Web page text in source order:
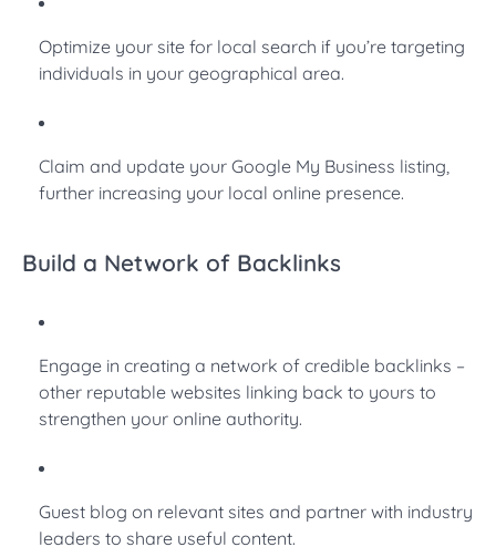
Optimize your site for local search if you’re targeting
individuals in your geographical area.
Claim and update your Google My Business listing,
further increasing your local online presence.
Build a Network of Backlinks
Engage in creating a network of credible backlinks –
other reputable websites linking back to yours to
strengthen your online authority.
Guest blog on relevant sites and partner with industry
leaders to share useful content.